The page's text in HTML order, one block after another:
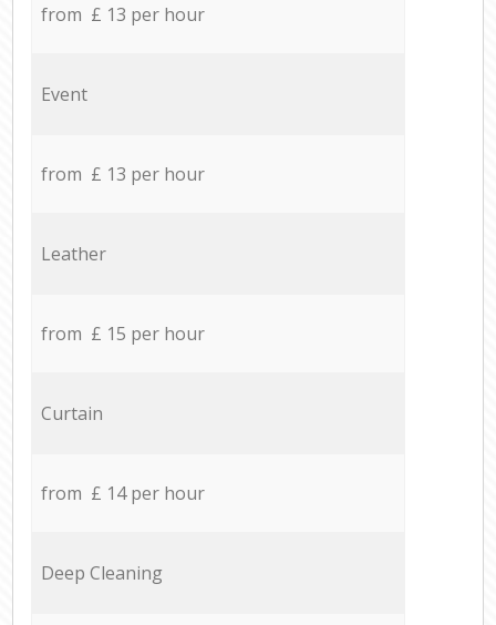
from £ 13 per hour
Event
from £ 13 per hour
Leather
from £ 15 per hour
Curtain
from £ 14 per hour
Deep Cleaning